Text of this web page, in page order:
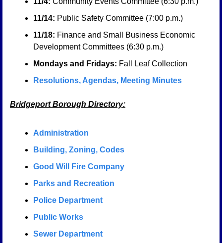
11/14: Public Safety Committee (7:00 p.m.)
11/18: Finance and Small Business Economic
Development Committees (6:30 p.m.)
Mondays and Fridays: Fall Leaf Collection
Resolutions, Agendas, Meeting Minutes
Bridgeport Borough Directory:
Administration
Building, Zoning, Codes
Good Will Fire Company
Parks and Recreation
Police Department
Public Works
Sewer Department